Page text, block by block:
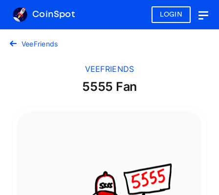
LOGIN
CoinSpot
VeeFriends
VEEFRIENDS
5555 Fan